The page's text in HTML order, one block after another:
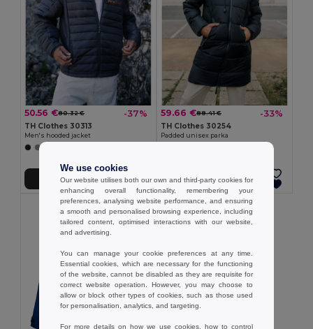
50.56 €80.32 € -37%
TH Clothes 30313
Men's hooded jacket
Add to Cart
59.66 €88.41 € -33%
TH Clothes 30254
Padded unisex parka
Add to Cart
We use cookies
Our website utilises both our own and third-party cookies for
enhancing overall functionality, remembering your
preferences, analysing website performance, and ensuring
a smooth and personalised browsing experience, including
tailored content, optimised interactions with our website,
and advertising.
You can manage your cookie preferences at any time.
Essential cookies, which are necessary for the functioning
of the website, cannot be disabled as they are requisite for
correct website operation. However, you may choose to
allow or block other types of cookies, such as those used
for personalisation, analytics, and targeting.
For more details on how we use cookies, how to control